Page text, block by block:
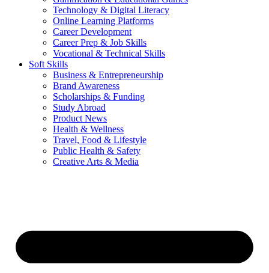
Technology & Digital Literacy
Online Learning Platforms
Career Development
Career Prep & Job Skills
Vocational & Technical Skills
Soft Skills
Business & Entrepreneurship
Brand Awareness
Scholarships & Funding
Study Abroad
Product News
Health & Wellness
Travel, Food & Lifestyle
Public Health & Safety
Creative Arts & Media